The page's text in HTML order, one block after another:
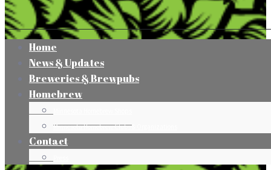
Home
News & Updates
Breweries & Brewpubs
Homebrew
Minnesota Homebrew Clubs & Organizations
Contact